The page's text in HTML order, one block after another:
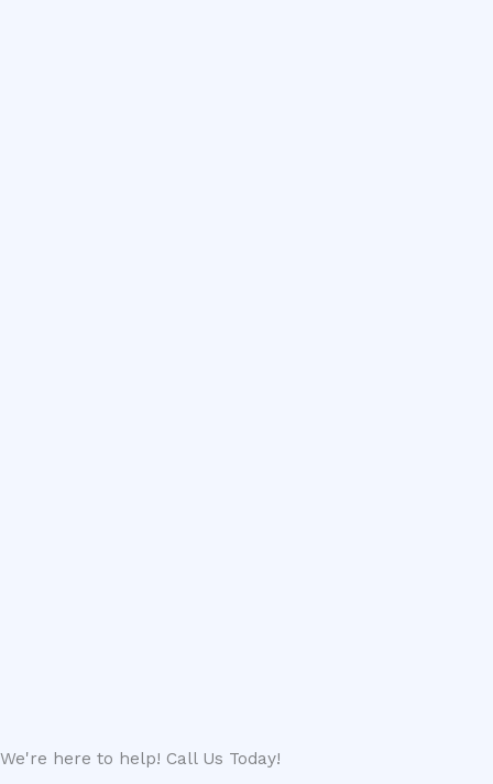
We're here to help! Call Us Today!